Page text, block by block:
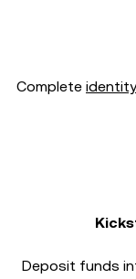
Complete
Deposit funds